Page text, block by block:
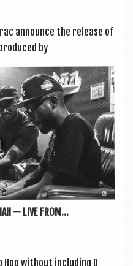
announce the release of
by
— LIVE FROM...
Hop without includ­ing D